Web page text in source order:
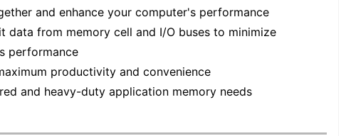
and enhance your computer's performance
data from memory cell and I/O buses to minimize
performance
productivity and convenience
and heavy-duty application memory needs